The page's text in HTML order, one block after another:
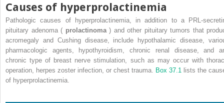
Causes of hyperprolactinemia
Pathologic causes of hyperprolactinemia, in addition to a PRL-
pituitary adenoma ( prolactinoma) and other pituitary tumors that
acromegaly and Cushing disease, include hypothalamic disease,
pharmacologic agents, hypothyroidism, chronic renal disease, and
chronic type of breast nerve stimulation, such as may occur with
operation, herpes zoster infection, or chest trauma. Box 37.1 lists the
of hyperprolactinemia.